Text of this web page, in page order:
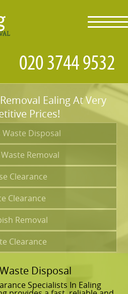
Ealing At Very
Prices!
Disposal
Removal
Clearance
Clearance
Removal
Clearance
Disposal
Specialists In Ealing